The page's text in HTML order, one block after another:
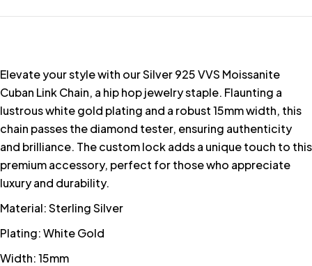
Elevate your style with our Silver 925 VVS Moissanite
Cuban Link Chain, a hip hop jewelry staple. Flaunting a
lustrous white gold plating and a robust 15mm width, this
chain passes the diamond tester, ensuring authenticity
and brilliance. The custom lock adds a unique touch to this
premium accessory, perfect for those who appreciate
luxury and durability.
Material: Sterling Silver
Plating: White Gold
Width: 15mm